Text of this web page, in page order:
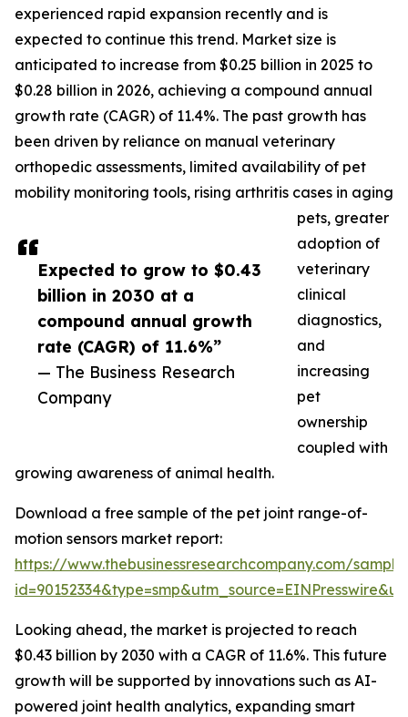
Expected to grow to $0.43
billion in 2030 at a
compound annual growth
rate (CAGR) of 11.6%”
— The Business Research
Company
experienced rapid expansion recently and is
expected to continue this trend. Market size is
anticipated to increase from $0.25 billion in 2025 to
$0.28 billion in 2026, achieving a compound annual
growth rate (CAGR) of 11.4%. The past growth has
been driven by reliance on manual veterinary
orthopedic assessments, limited availability of pet
mobility monitoring tools, rising arthritis cases in aging
pets, greater
adoption of
veterinary
clinical
diagnostics,
and
increasing
pet
ownership
coupled with
growing awareness of animal health.
Download a free sample of the pet joint range-of-
motion sensors market report:
https://www.thebusinessresearchcompany.com/
Looking ahead, the market is projected to reach
$0.43 billion by 2030 with a CAGR of 11.6%. This future
growth will be supported by innovations such as AI-
powered joint health analytics, expanding smart